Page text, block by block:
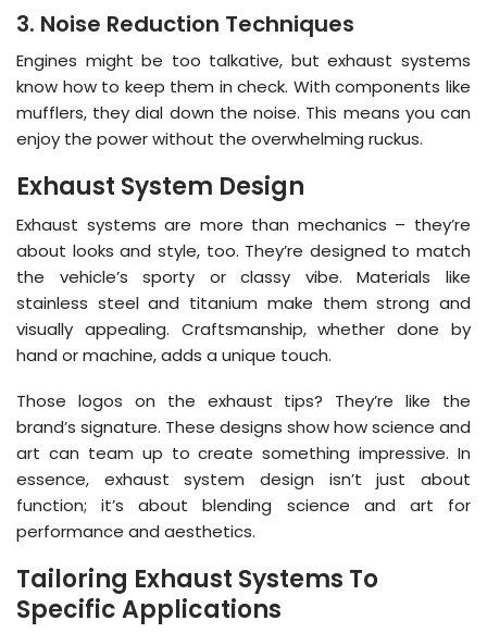
3. Noise Reduction Techniques
Engines might be too talkative, but exhaust systems
know how to keep them in check. With components like
mufflers, they dial down the noise. This means you can
enjoy the power without the overwhelming ruckus.
Exhaust System Design
Exhaust systems are more than mechanics – they’re
about looks and style, too. They’re designed to match
the vehicle’s sporty or classy vibe. Materials like
stainless steel and titanium make them strong and
visually appealing. Craftsmanship, whether done by
hand or machine, adds a unique touch.
Those logos on the exhaust tips? They’re like the
brand’s signature. These designs show how science and
art can team up to create something impressive. In
essence, exhaust system design isn’t just about
function; it’s about blending science and art for
performance and aesthetics.
Tailoring Exhaust Systems To
Specific Applications